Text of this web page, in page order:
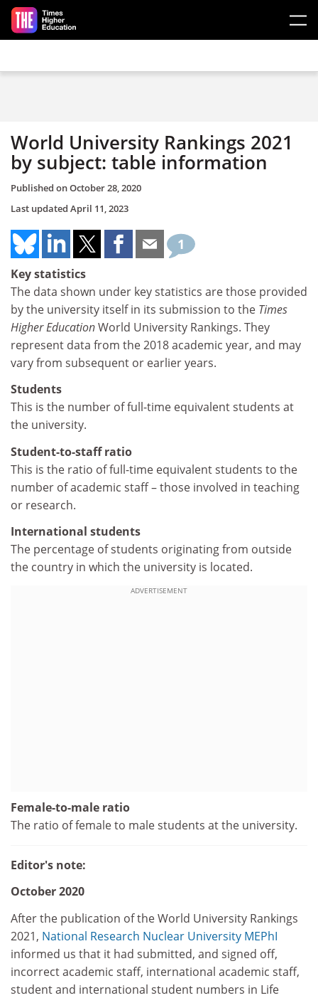
Skip to main content
World University Rankings 2021
by subject: table information
Published onOctober 28, 2020
Last updated April 11, 2023
1
Key statistics
The data shown under key statistics are those provided
by the university itself in its submission to the Times
Higher EducationWorld University Rankings. They
represent data from the 2018 academic year, and may
vary from subsequent or earlier years.
Students
This is the number of full-time equivalent students at
the university.
Student-to-staff ratio
This is the ratio of full-time equivalent students to the
number of academic staff – those involved in teaching
or research.
International students
The percentage of students originating from outside
the country in which the university is located.
ADVERTISEMENT
Female-to-male ratio
The ratio of female to male students at the university.
Editor's note:
October 2020
After the publication of the World University Rankings
2021, National Research Nuclear University MEPhI
informed us that it had submitted, and signed off,
incorrect academic staff, international academic staff,
student and international student numbers in Life